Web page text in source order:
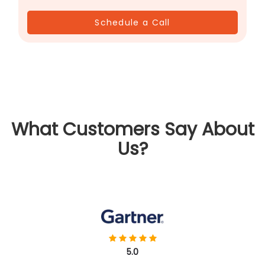
Schedule a Call
What Customers Say About
Us?
5.0